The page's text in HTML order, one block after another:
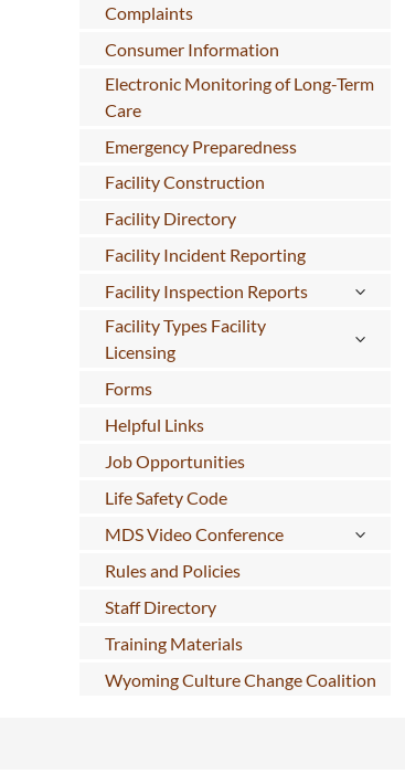
Complaints
Consumer Information
Electronic Monitoring of Long-Term
Care
Emergency Preparedness
Facility Construction
Facility Directory
Facility Incident Reporting
Facility Inspection Reports
Facility Types Facility
Licensing
Forms
Helpful Links
Job Opportunities
Life Safety Code
MDS Video Conference
Rules and Policies
Staff Directory
Training Materials
Wyoming Culture Change Coalition